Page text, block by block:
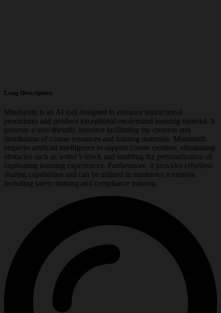
Long Description
Mindsmith is an AI tool designed to enhance instructional
procedures and produce exceptional on-demand learning material. It
presents a user-friendly interface facilitating the creation and
distribution of course resources and training materials. Mindsmith
employs artificial intelligence to support course creation, eliminating
obstacles such as writer’s block and enabling the personalization of
captivating learning experiences. Furthermore, it provides effortless
sharing capabilities and can be utilized in numerous scenarios,
including safety training and compliance training.